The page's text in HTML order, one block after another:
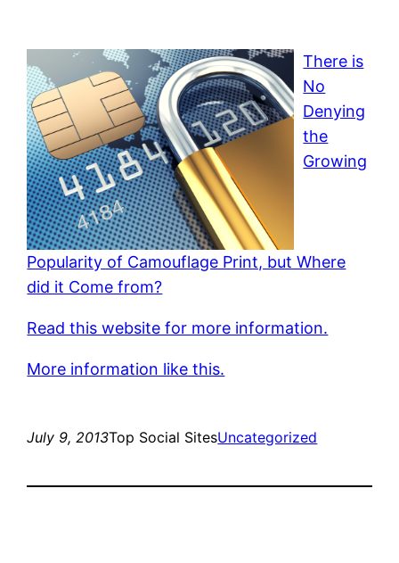
There is
No
Denying
the
Growing
Popularity of Camouflage Print, but Where
did it Come from?
Read this website for more information.
More information like this.
July 9, 2013Top Social SitesUncategorized